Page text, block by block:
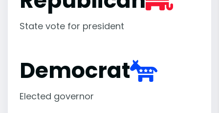
State vote for president
Democrat
Elected governor